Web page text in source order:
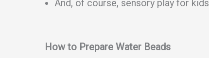
And, of course, sensory play for kids
How to Prepare Water Beads